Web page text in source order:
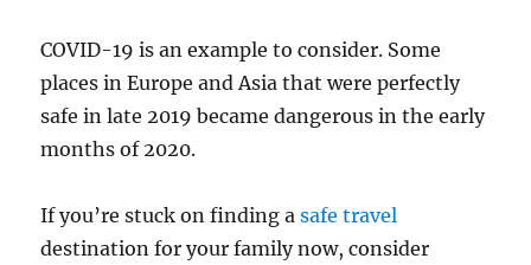
COVID-19 is an example to consider. Some
places in Europe and Asia that were perfectly
safe in late 2019 became dangerous in the early
months of 2020.
If you’re stuck on finding asafe travel
destination for your family now, consider